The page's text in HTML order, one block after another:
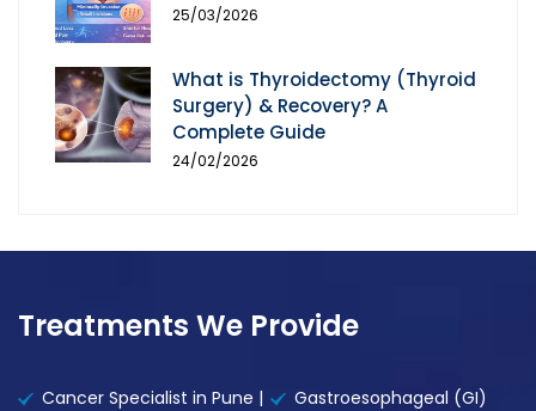
25/03/2026
What is Thyroidectomy (Thyroid
Surgery) & Recovery? A
Complete Guide
24/02/2026
Treatments We Provide
Cancer Specialist in Pune |
Gastroesophageal (GI)